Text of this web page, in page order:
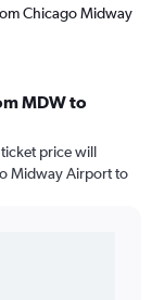
Chicago Midway
MDW to
price will
Midway Airport to